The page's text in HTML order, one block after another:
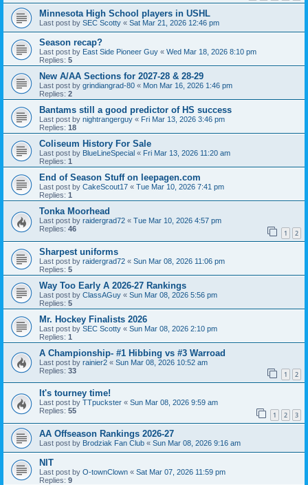
Minnesota High School players in USHL
Last post by SEC Scotty « Sat Mar 21, 2026 12:46 pm
Season recap?
Last post by East Side Pioneer Guy « Wed Mar 18, 2026 8:10 pm
Replies: 5
New A/AA Sections for 2027-28 & 28-29
Last post by grindiangrad-80 « Mon Mar 16, 2026 1:46 pm
Replies: 2
Bantams still a good predictor of HS success
Last post by nightrangerguy « Fri Mar 13, 2026 3:46 pm
Replies: 18
Coliseum History For Sale
Last post by BlueLineSpecial « Fri Mar 13, 2026 11:20 am
Replies: 1
End of Season Stuff on leepagen.com
Last post by CakeScout17 « Tue Mar 10, 2026 7:41 pm
Replies: 1
Tonka Moorhead
Last post by raidergrad72 « Tue Mar 10, 2026 4:57 pm
Replies: 46 1 2
Sharpest uniforms
Last post by raidergrad72 « Sun Mar 08, 2026 11:06 pm
Replies: 5
Way Too Early A 2026-27 Rankings
Last post by ClassAGuy « Sun Mar 08, 2026 5:56 pm
Replies: 5
Mr. Hockey Finalists 2026
Last post by SEC Scotty « Sun Mar 08, 2026 2:10 pm
Replies: 1
A Championship- #1 Hibbing vs #3 Warroad
Last post by rainier2 « Sun Mar 08, 2026 10:52 am
Replies: 33 1 2
It's tourney time!
Last post by TTpuckster « Sun Mar 08, 2026 9:59 am
Replies: 55 1 2 3
AA Offseason Rankings 2026-27
Last post by Brodziak Fan Club « Sun Mar 08, 2026 9:16 am
NIT
Last post by O-townClown « Sat Mar 07, 2026 11:59 pm
Replies: 9